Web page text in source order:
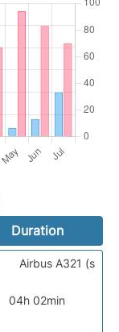
Duration
04h 02min
Airbus A321 (s